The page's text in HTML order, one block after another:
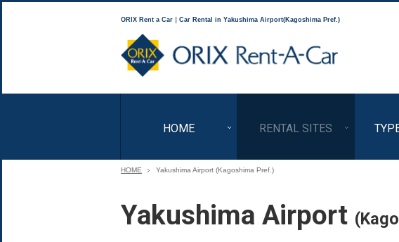
ORIX Rent a Car｜Car Rental in Yakushima Airport(Kagoshima Pref.)
HOME RENTAL SITES
HOME Yakushima Airport (Kagoshima Pref.)
Yakushima Airport